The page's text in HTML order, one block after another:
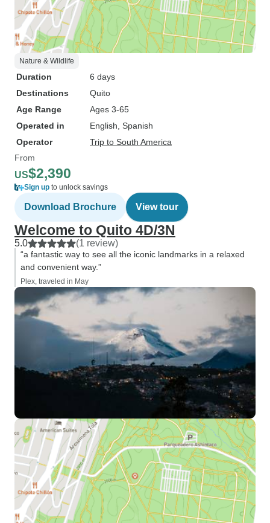
Nature & Wildlife
Duration
6 days
Destinations
Quito
Age Range
Ages 3-65
Operated in
English, Spanish
Operator
Trip to South America
From
US$2,390
Sign up to unlock savings
Download Brochure View tour
Welcome to Quito 4D/3N
5.0 (1 review)
“a fantastic way to see all the iconic landmarks in a relaxed
and convenient way.”
Plex, traveled in May